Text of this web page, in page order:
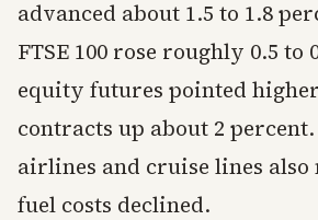
advanced about 1.5 to 1.8
FTSE 100 rose roughly 0.5 to
equity futures pointed
contracts up about 2
airlines and cruise lines also
fuel costs declined.